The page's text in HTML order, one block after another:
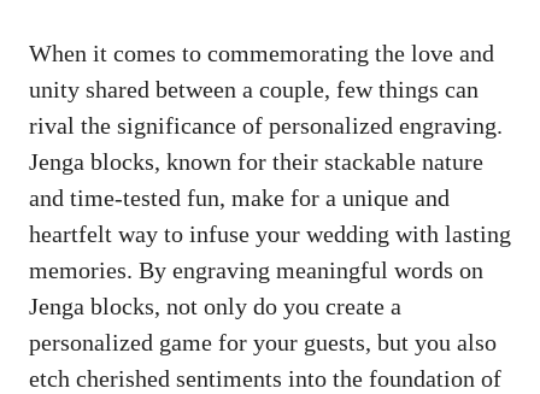
When it comes to ‌commemorating the love and⁣
unity shared between a⁢ couple, few ⁣things ⁢can
rival the significance of ⁢personalized engraving.
Jenga blocks, known for their ⁤stackable nature
and time-tested fun, make for⁣ a unique⁣ and⁣
heartfelt way‍ to infuse your‍ wedding with⁤ lasting
memories. By engraving meaningful words on
Jenga blocks, not only do you create a​
personalized game for‍ your guests, but you also
‍etch‌ cherished‌ sentiments into the foundation of